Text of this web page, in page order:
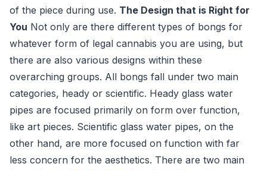
of the piece during use. The Design that is Right for
You Not only are there different types of bongs for
whatever form of legal cannabis you are using, but
there are also various designs within these
overarching groups. All bongs fall under two main
categories, heady or scientific. Heady glass water
pipes are focused primarily on form over function,
like art pieces. Scientific glass water pipes, on the
other hand, are more focused on function with far
less concern for the aesthetics. There are two main